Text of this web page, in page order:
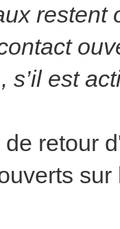
restent
s’il est
retour